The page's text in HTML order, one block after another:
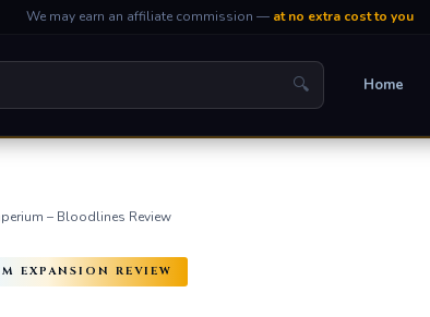
We may earn an affiliate commission — at no extra cost to you
🔍 Home
– Bloodlines Review
EXPANSION REVIEW